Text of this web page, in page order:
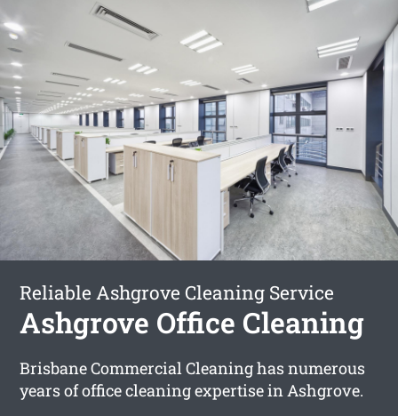
Reliable Ashgrove Cleaning Service
Ashgrove Office Cleaning
Brisbane Commercial Cleaning has numerous
years of office cleaning expertise in Ashgrove.